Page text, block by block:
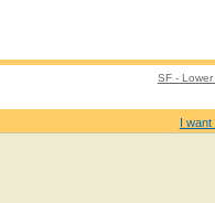
SF -
I